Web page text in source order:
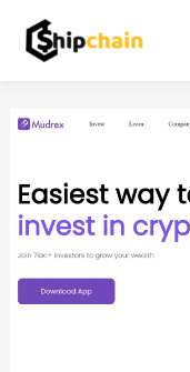
Mudrex
2026:
It
Best